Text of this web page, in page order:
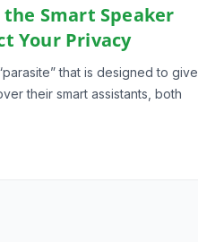
Smart Speaker
Your Privacy
that is designed to give
their smart assistants, both